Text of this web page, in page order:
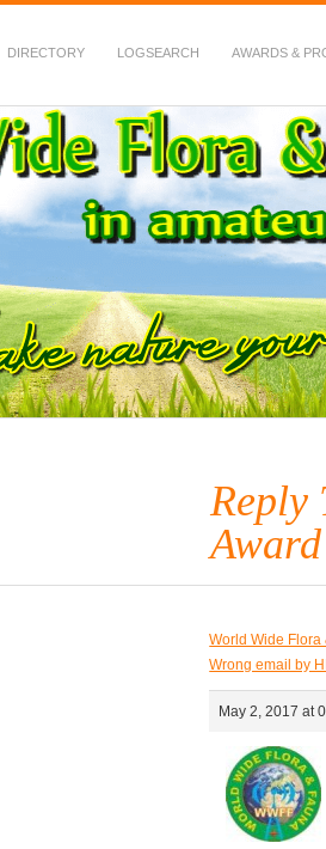
DIRECTORY LOGSEARCH AWARDS &
Fauna in Amateur
Reply
World Wide Flora
Wrong email by
May 2, 2017 at